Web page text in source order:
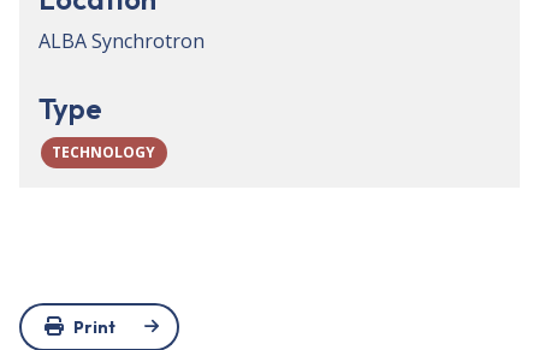
ALBA Synchrotron
Type
TECHNOLOGY
Print